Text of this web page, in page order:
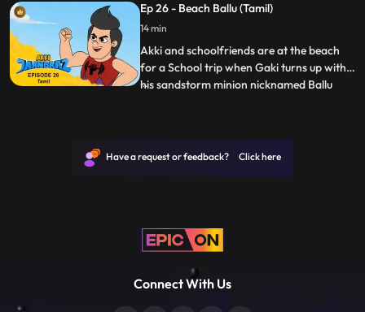
announced that as a closing to the gala,
the same evening, there will be an auction
Ep 26 - Beach Ballu (Tamil)
14 min
Akki and schoolfriends are at the beach
for a School trip when Gaki turns up with
his sandstorm minion nicknamed Ballu
power of Ballu’s to corner Jaanbaaz and
...
Have a request or feedback? Click here
Connect With Us